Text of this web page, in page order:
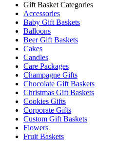
Gift Basket Categories
Accessories
Baby Gift Baskets
Balloons
Beer Gift Baskets
Cakes
Candles
Care Packages
Champagne Gifts
Chocolate Gift Baskets
Christmas Gift Baskets
Cookies Gifts
Corporate Gifts
Custom Gift Baskets
Flowers
Fruit Baskets